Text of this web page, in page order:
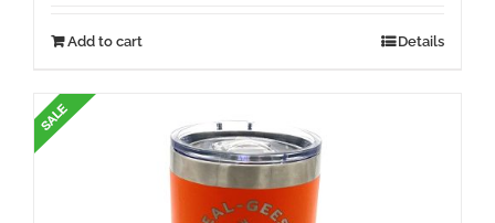
Add to cart Details